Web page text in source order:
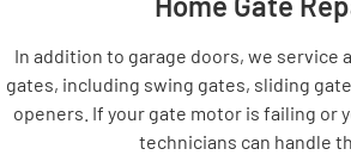
In addition to garage doors, we service
gates, including swing gates, sliding
openers. If your gate motor is failing or
technicians can handle